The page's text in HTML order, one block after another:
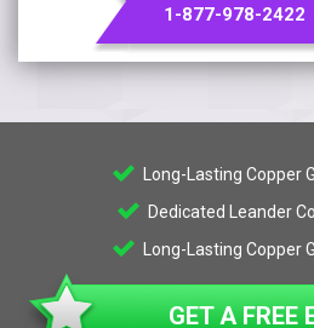
1-877-978-2422
Long-Lasting Copper
Dedicated Leander
Long-Lasting Copper
GET A FREE